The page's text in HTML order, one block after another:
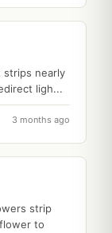
strips nearly
ligh...
3 months ago
strip
to